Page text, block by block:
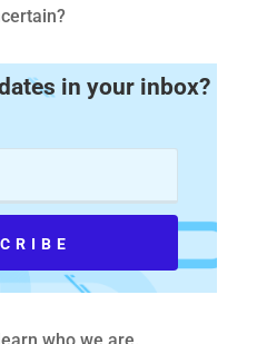
in your inbox?
who we are